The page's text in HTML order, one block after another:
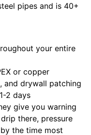
pipes and is 40+
your entire
or copper
and drywall patching
2 days
give you warning
there, pressure
the time most